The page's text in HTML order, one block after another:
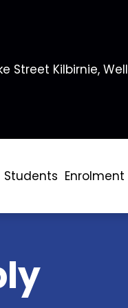
Street Kilbirnie,
Students Enrolment